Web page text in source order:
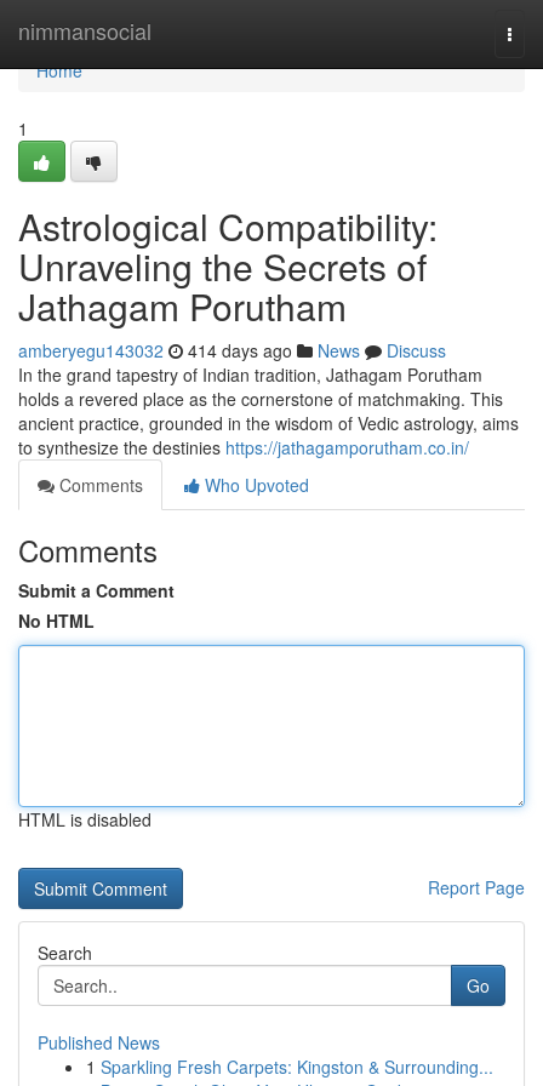
nimmansocial
Home
Home
1
Astrological Compatibility:
Unraveling the Secrets of
Jathagam Porutham
amberyegu143032 414 days ago News
Discuss
In the grand tapestry of Indian tradition, Jathagam Porutham
holds a revered place as the cornerstone of matchmaking. This
ancient practice, grounded in the wisdom of Vedic astrology, aims
to synthesize the destinies https://jathagamporutham.co.in/
Comments
Who Upvoted
Comments
Submit a Comment
No HTML
HTML is disabled
Report Page
Search
Go
Published News
1 Sparkling Fresh Carpets: Kingston & Surrounding...